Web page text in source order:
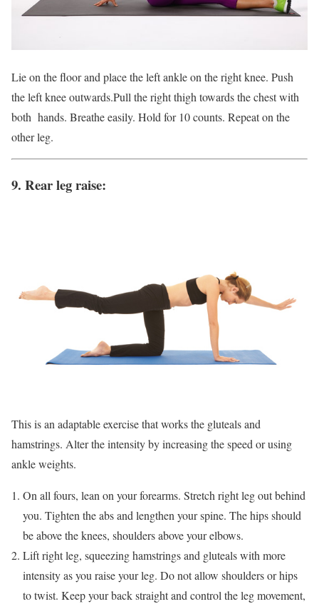
Lie on the floor and place the left ankle on the right knee. Push
the left knee outwards.Pull the right thigh towards the chest with
both hands. Breathe easily. Hold for 10 counts. Repeat on the
other leg.
9. Rear leg raise:
This is an adaptable exercise that works the gluteals and
hamstrings. Alter the intensity by increasing the speed or using
ankle weights.
On all fours, lean on your forearms. Stretch right leg out behind
you. Tighten the abs and lengthen your spine. The hips should
be above the knees, shoulders above your elbows.
Lift right leg, squeezing hamstrings and gluteals with more
intensity as you raise your leg. Do not allow shoulders or hips
to twist. Keep your back straight and control the leg movement,